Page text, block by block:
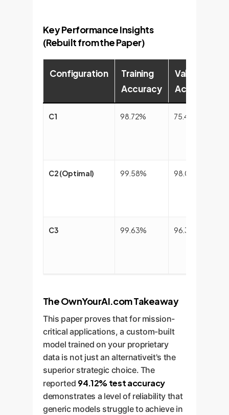
Key Performance Insights
(Rebuilt from the Paper)
Configuration
Training
Accuracy
Validation
Accuracy
C1 98.72% 75.43%
C2 (Optimal) 99.58% 98.03%
C3 99.63% 96.31%
The OwnYourAI.com Takeaway
This paper proves that for mission-
critical applications, a custom-built
model trained on your proprietary
data is not just an alternativeit's the
superior strategic choice. The
reported 94.12% test accuracy
demonstrates a level of reliability that
generic models struggle to achieve in